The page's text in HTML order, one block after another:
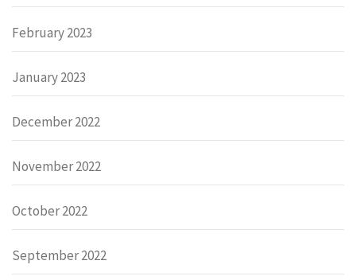
February 2023
January 2023
December 2022
November 2022
October 2022
September 2022